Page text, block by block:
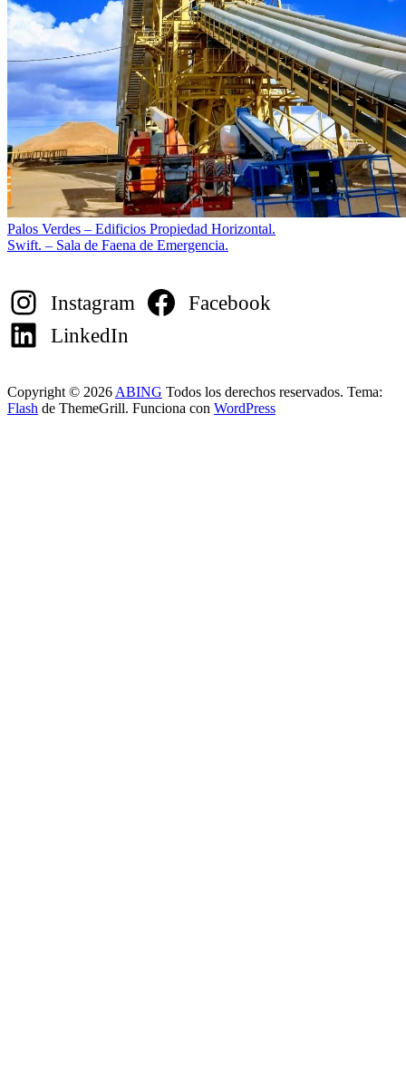
Navegación
de
Palos Verdes – Edificios Propiedad Horizontal.
Swift. – Sala de Faena de Emergencia.
Instagram
Facebook
LinkedIn
Copyright © 2026 ABING Todos los derechos reservados. Tema:
Flash de ThemeGrill. Funciona con WordPress